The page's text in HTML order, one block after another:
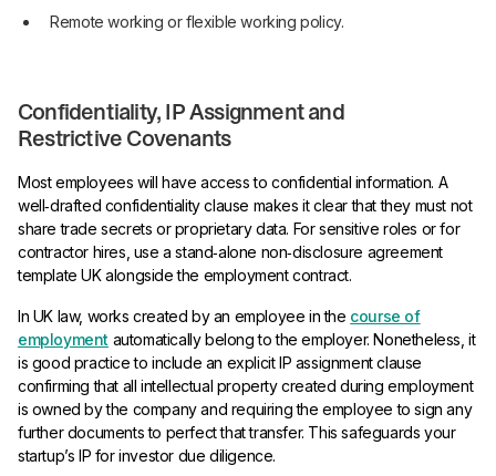
Remote working or flexible working policy.
Confidentiality, IP Assignment and
Restrictive Covenants
Most employees will have access to confidential information. A
well‑drafted confidentiality clause makes it clear that they must not
share trade secrets or proprietary data. For sensitive roles or for
contractor hires, use a stand‑alone non‑disclosure agreement
template UK alongside the employment contract.
In UK law, works created by an employee in the course of
employment automatically belong to the employer. Nonetheless, it
is good practice to include an explicit IP assignment clause
confirming that all intellectual property created during employment
is owned by the company and requiring the employee to sign any
further documents to perfect that transfer. This safeguards your
startup’s IP for investor due diligence.